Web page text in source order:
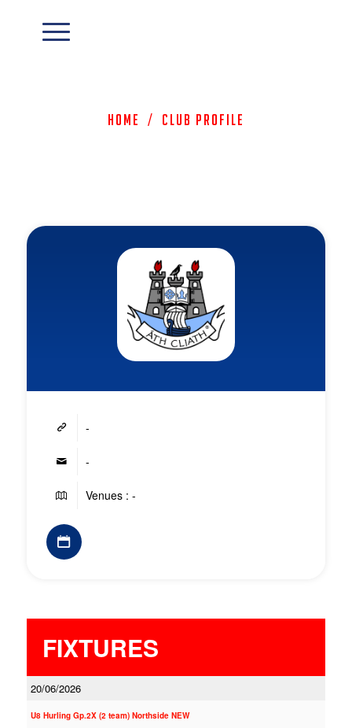
Home / Club Profile
-
-
Venues : -
FIXTURES
20/06/2026
U8 Hurling Gp.2X (2 team) Northside NEW